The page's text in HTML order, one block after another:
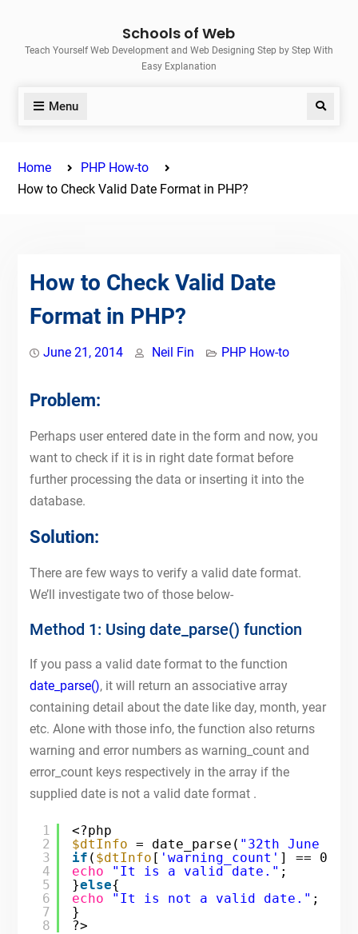
content
Schools of Web
Teach Yourself Web Development and Web Designing Step by Step With
Easy Explanation
Menu Search
Home
PHP How-to
How to Check Valid Date Format in PHP?
How to Check Valid Date
Format in PHP?
June 21, 2014 Neil Fin PHP How-to
Problem:
Perhaps user entered date in the form and now, you
want to check if it is in right date format before
further processing the data or inserting it into the
database.
Solution:
There are few ways to verify a valid date format.
We’ll investigate two of those below-
Method 1: Using date_parse() function
If you pass a valid date format to the function
date_parse(), it will return an associative array
containing detail about the date like day, month, year
etc. Alone with those info, the function also returns
warning and error numbers as warning_count and
error_count keys respectively in the array if the
supplied date is not a valid date format .
1
2
3
4
5
6
7
8
<?php
$dtInfo = date_parse( "32th June
if ( $dtInfo [ 'warning_count' ] == 0
echo
"It is a valid date." ;
}else{
echo
"It is not a valid date." ;
}
?>